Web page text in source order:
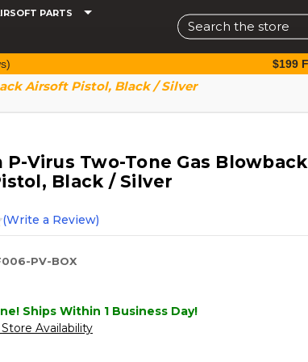
PARTS
Search
$199
Airsoft Pistol, Black / Silver
P-Virus Two-Tone Gas Blowback
Black / Silver
(Write a Review)
PV-BOX
Ships Within 1 Business Day!
Availability